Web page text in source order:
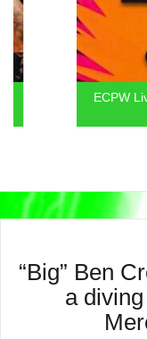
ECPW Live at
“Big” Ben
a